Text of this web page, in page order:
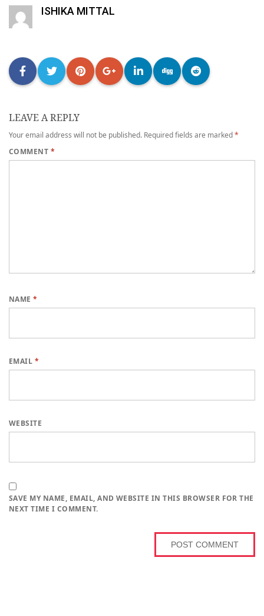
ISHIKA MITTAL
LEAVE A REPLY
Your email address will not be published. Required fields are marked*
COMMENT *
NAME*
EMAIL *
WEBSITE
SAVE MY NAME, EMAIL, AND WEBSITE IN THIS BROWSER FOR THE
NEXT TIME I COMMENT.